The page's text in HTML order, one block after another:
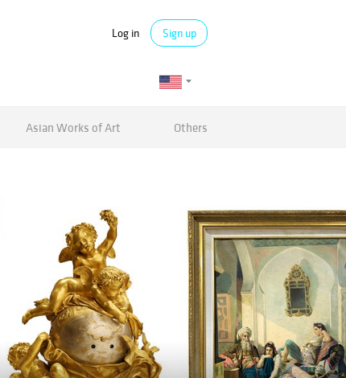
Log in Sign up
Asian Works of Art Others